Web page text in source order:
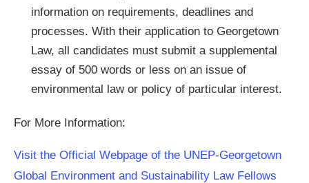
information on requirements, deadlines and
processes. With their application to Georgetown
Law, all candidates must submit a supplemental
essay of 500 words or less on an issue of
environmental law or policy of particular interest.
For More Information:
Visit the Official Webpage of the UNEP-Georgetown
Global Environment and Sustainability Law Fellows